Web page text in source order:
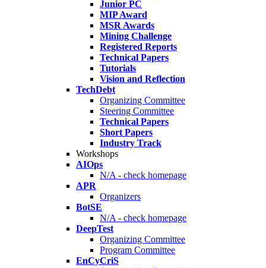
Junior PC
MIP Award
MSR Awards
Mining Challenge
Registered Reports
Technical Papers
Tutorials
Vision and Reflection
TechDebt
Organizing Committee
Steering Committee
Technical Papers
Short Papers
Industry Track
Workshops
AIOps
N/A - check homepage
APR
Organizers
BotSE
N/A - check homepage
DeepTest
Organizing Committee
Program Committee
EnCyCriS